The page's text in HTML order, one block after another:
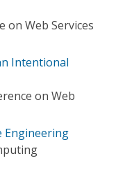
on Web Services
Intentional
on Web
Engineering